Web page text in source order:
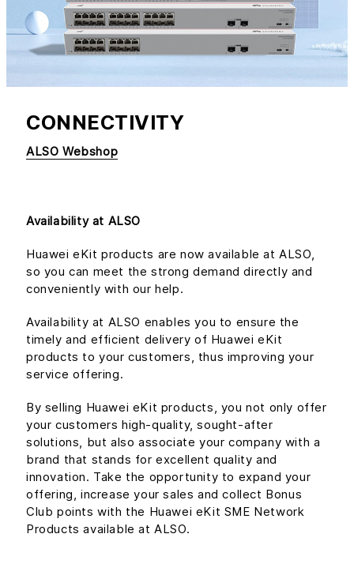
CONNECTIVITY
ALSO Webshop
Availability at ALSO
Huawei eKit products are now available at ALSO,
so you can meet the strong demand directly and
conveniently with our help.
Availability at ALSO enables you to ensure the
timely and efficient delivery of Huawei eKit
products to your customers, thus improving your
service offering.
By selling Huawei eKit products, you not only offer
your customers high-quality, sought-after
solutions, but also associate your company with a
brand that stands for excellent quality and
innovation. Take the opportunity to expand your
offering, increase your sales and collect Bonus
Club points with the Huawei eKit SME Network
Products available at ALSO.